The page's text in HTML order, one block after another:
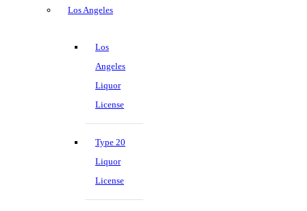
Los Angeles
Los
Angeles
Liquor
License
Type 20
Liquor
License